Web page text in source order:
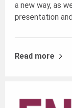
a new way, as
presentation
Read more